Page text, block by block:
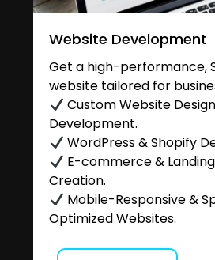
Website Development
Get a high-performance,
website tailored for
Custom Website
Development.
WordPress & Shopify
E-commerce &
Creation.
Mobile-Responsive &
Optimized Websites.